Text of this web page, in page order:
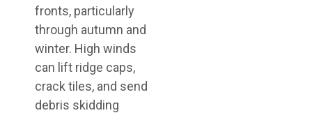
fronts, particularly
through autumn and
winter. High winds
can lift ridge caps,
crack tiles, and send
debris skidding